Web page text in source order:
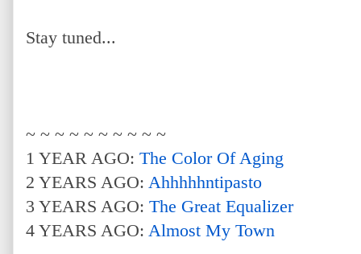
Stay tuned...
~ ~ ~ ~ ~ ~ ~ ~ ~ ~
1 YEAR AGO: The Color Of Aging
2 YEARS AGO: Ahhhhhntipasto
3 YEARS AGO: The Great Equalizer
4 YEARS AGO: Almost My Town